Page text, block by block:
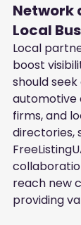
Network
Local
Local
boost
should
automotive
firms, and
directories,
reach new
providing